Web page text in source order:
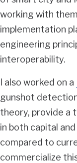
working with
implementation
engineering
interoperability.
I also worked on a
gunshot
theory, provide a
in both capital
compared to
commercialize